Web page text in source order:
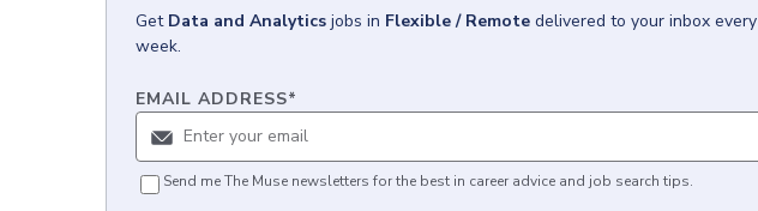
Get Data and Analytics jobs in Flexible / Remote delivered to your inbox every
week.
EMAIL ADDRESS*
Send me The Muse newsletters for the best in career advice and job search tips.